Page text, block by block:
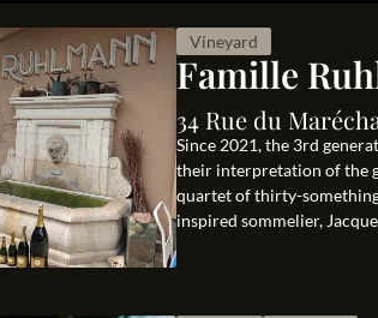
Vineyard
Famille
34 Rue du
Since 2021, the 3rd
their interpretation of the
quartet of thirty-
inspired sommelier,